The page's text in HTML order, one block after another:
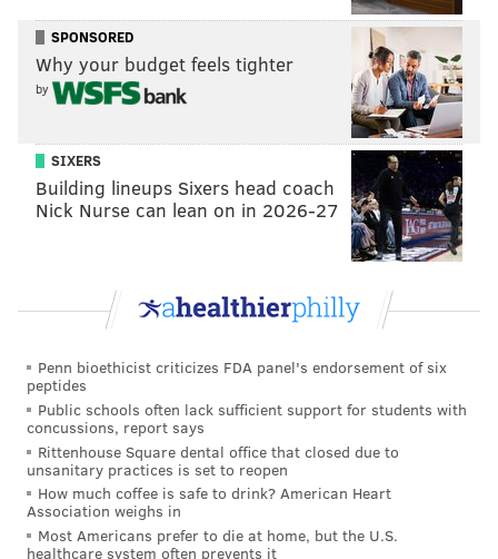
SPONSORED
Why your budget feels tighter
by
SIXERS
Building lineups Sixers head coach
Nick Nurse can lean on in 2026-27
Penn bioethicist criticizes FDA panel's endorsement of six
peptides
Public schools often lack sufficient support for students with
concussions, report says
Rittenhouse Square dental office that closed due to
unsanitary practices is set to reopen
How much coffee is safe to drink? American Heart
Association weighs in
Most Americans prefer to die at home, but the U.S.
healthcare system often prevents it